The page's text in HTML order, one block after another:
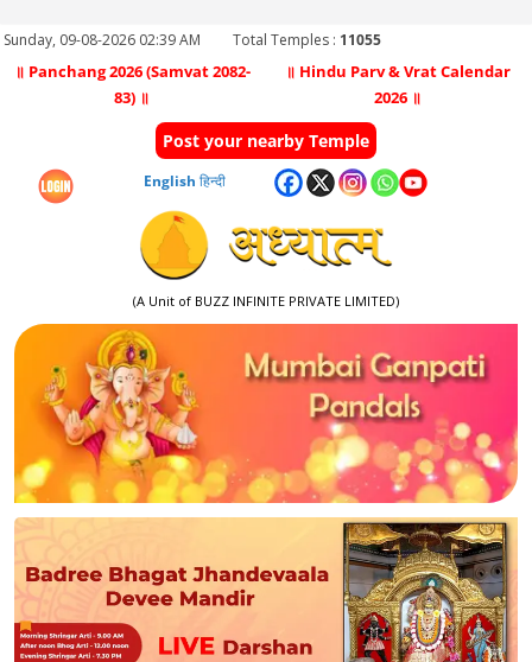
Sunday, 09-08-2026 02:39 AM Total Temples : 11055
॥ Panchang 2026 (Samvat 2082-
83) ॥
॥ Hindu Parv & Vrat Calendar
2026 ॥
Post your nearby Temple
English हिन्दी
(A Unit of BUZZ INFINITE PRIVATE LIMITED)